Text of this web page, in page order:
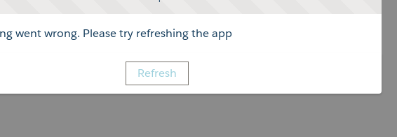
went wrong. Please try refreshing the app
Refresh